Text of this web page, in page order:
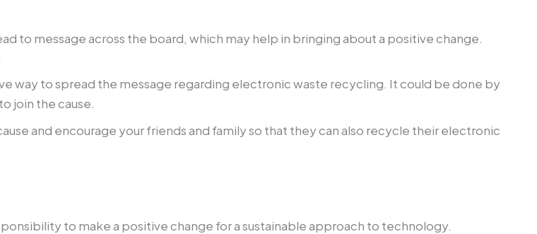
to message across the board, which may help in bringing about a positive change.
way to spread the message regarding electronic waste recycling. It could be done by
join the cause.
and encourage your friends and family so that they can also recycle their electronic
to make a positive change for a sustainable approach to technology.